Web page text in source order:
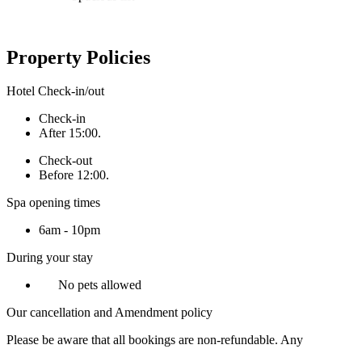
Property Policies
Hotel Check-in/out
Check-in
After 15:00.
Check-out
Before 12:00.
Spa opening times
6am - 10pm
During your stay
No pets allowed
Our cancellation and Amendment policy
Please be aware that all bookings are non-refundable. Any